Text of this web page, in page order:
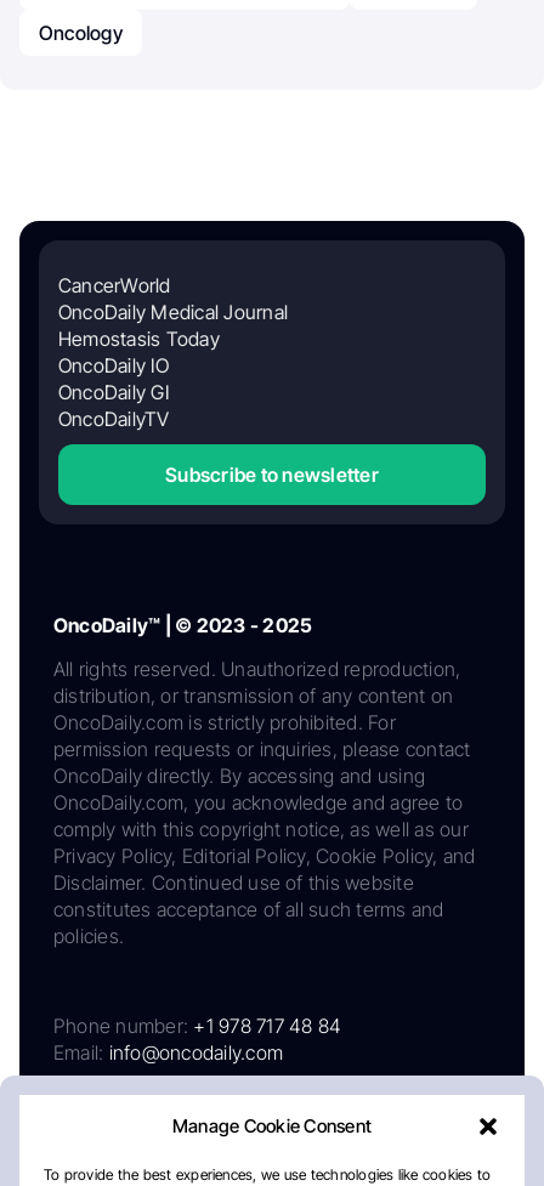
Manage Cookie Consent
To provide the best experiences, we use technologies like cookies to
Oncology
CancerWorld
OncoDaily Medical Journal
Hemostasis Today
OncoDaily IO
OncoDaily GI
OncoDailyTV
Subscribe to newsletter
OncoDaily™ | © 2023 - 2025
All rights reserved. Unauthorized reproduction,
distribution, or transmission of any content on
OncoDaily.com is strictly prohibited. For
permission requests or inquiries, please contact
OncoDaily directly. By accessing and using
OncoDaily.com, you acknowledge and agree to
comply with this copyright notice, as well as our
Privacy Policy, Editorial Policy, Cookie Policy, and
Disclaimer. Continued use of this website
constitutes acceptance of all such terms and
policies.
Phone number: +1 978 717 48 84
Email: info@oncodaily.com